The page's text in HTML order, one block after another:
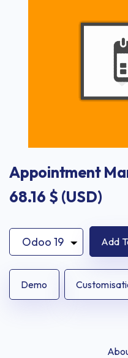
Appointment
68.16 $ (USD)
Add
Demo